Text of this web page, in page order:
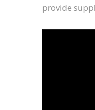
provide